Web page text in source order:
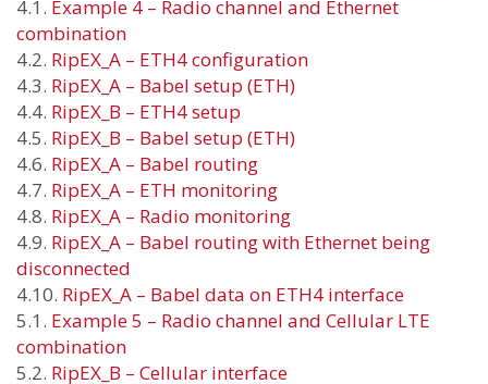
4.1. Example 4 – Radio channel and Ethernet
combination
4.2. RipEX_A – ETH4 configuration
4.3. RipEX_A – Babel setup (ETH)
4.4. RipEX_B – ETH4 setup
4.5. RipEX_B – Babel setup (ETH)
4.6. RipEX_A – Babel routing
4.7. RipEX_A – ETH monitoring
4.8. RipEX_A – Radio monitoring
4.9. RipEX_A – Babel routing with Ethernet being
disconnected
4.10. RipEX_A – Babel data on ETH4 interface
5.1. Example 5 – Radio channel and Cellular LTE
combination
5.2. RipEX_B – Cellular interface